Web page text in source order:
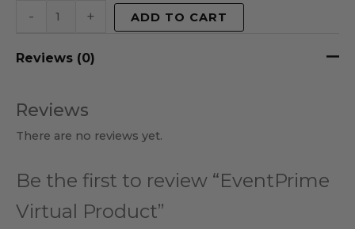
- + ADD TO CART
Reviews (0)
Reviews
There are no reviews yet.
Be the first to review “EventPrime
Virtual Product”